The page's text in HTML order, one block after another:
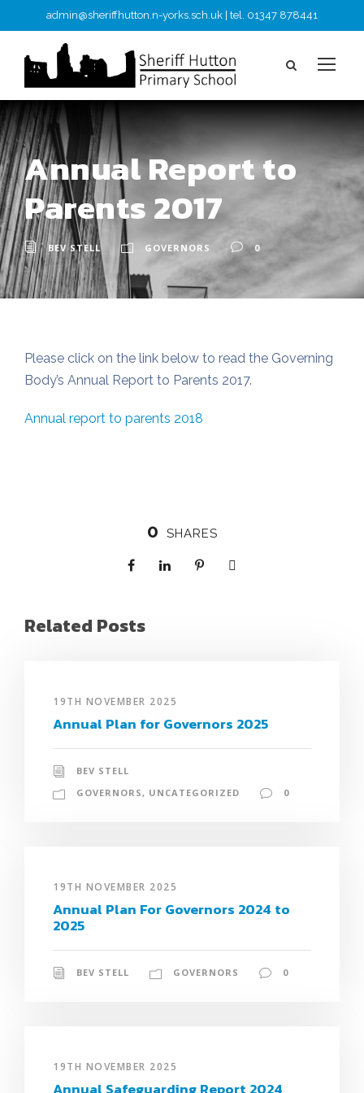
admin@sheriffhutton.n-yorks.sch.uk | tel. 01347 878441
Annual Report to
Parents 2017
BEV STELL GOVERNORS 0
Please click on the link below to read the Governing
Body’s Annual Report to Parents 2017.
Annual report to parents 2018
0 SHARES
Related Posts
19TH NOVEMBER 2025
Annual Plan for Governors 2025
BEV STELL
GOVERNORS , UNCATEGORIZED 0
19TH NOVEMBER 2025
Annual Plan For Governors 2024 to
2025
BEV STELL GOVERNORS 0
19TH NOVEMBER 2025
Annual Safeguarding Report 2024